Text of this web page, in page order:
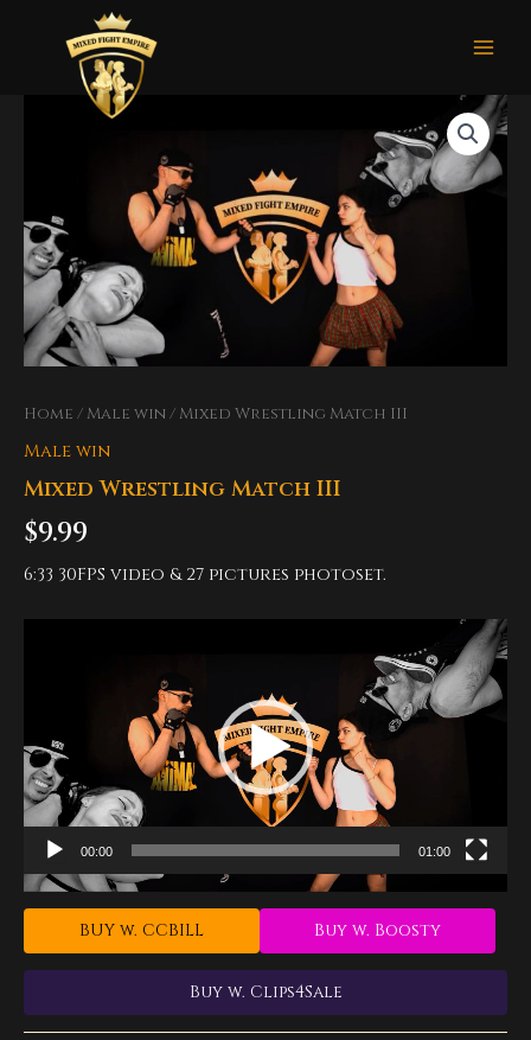
content
Home / Male win / Mixed Wrestling Match III
Male win
Mixed Wrestling Match III
$9.99
6:33 30FPS video & 27 pictures photoset.
00:00 01:00
BUY w. CCBILL Buy w. Boosty
Buy w. Clips4Sale